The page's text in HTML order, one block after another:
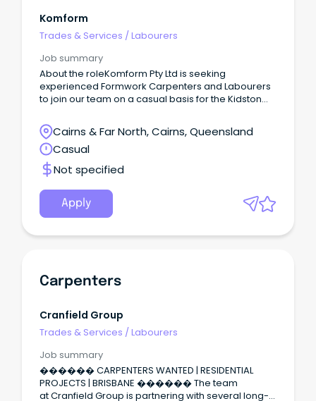
Komform
Trades & Services /Labourers
Job summary
About the roleKomform Pty Ltd is seeking
experienced Formwork Carpenters and Labourers
to join our team on a casual basis for the Kidston
Queensland.
Cairns & Far North, Cairns, Queensland
Casual
Not specified
Apply
Carpenters
Cranfield Group
Trades & Services /Labourers
Job summary
������ CARPENTERS WANTED | RESIDENTIAL
PROJECTS | BRISBANE ������ The team
at Cranfield Group is partnering with several long-